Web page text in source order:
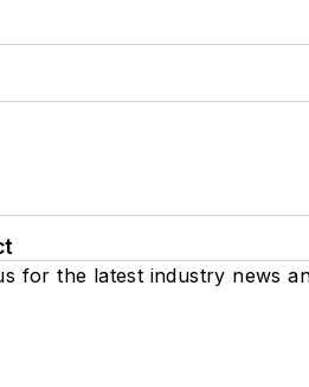
for the latest industry news